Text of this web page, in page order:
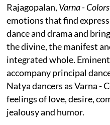
Rajagopalan, Varna -
emotions that find
dance and drama and
the divine, the manifest
integrated whole.
accompany principal
Natya dancers as Varna -
feelings of love, desire,
jealousy and humor.